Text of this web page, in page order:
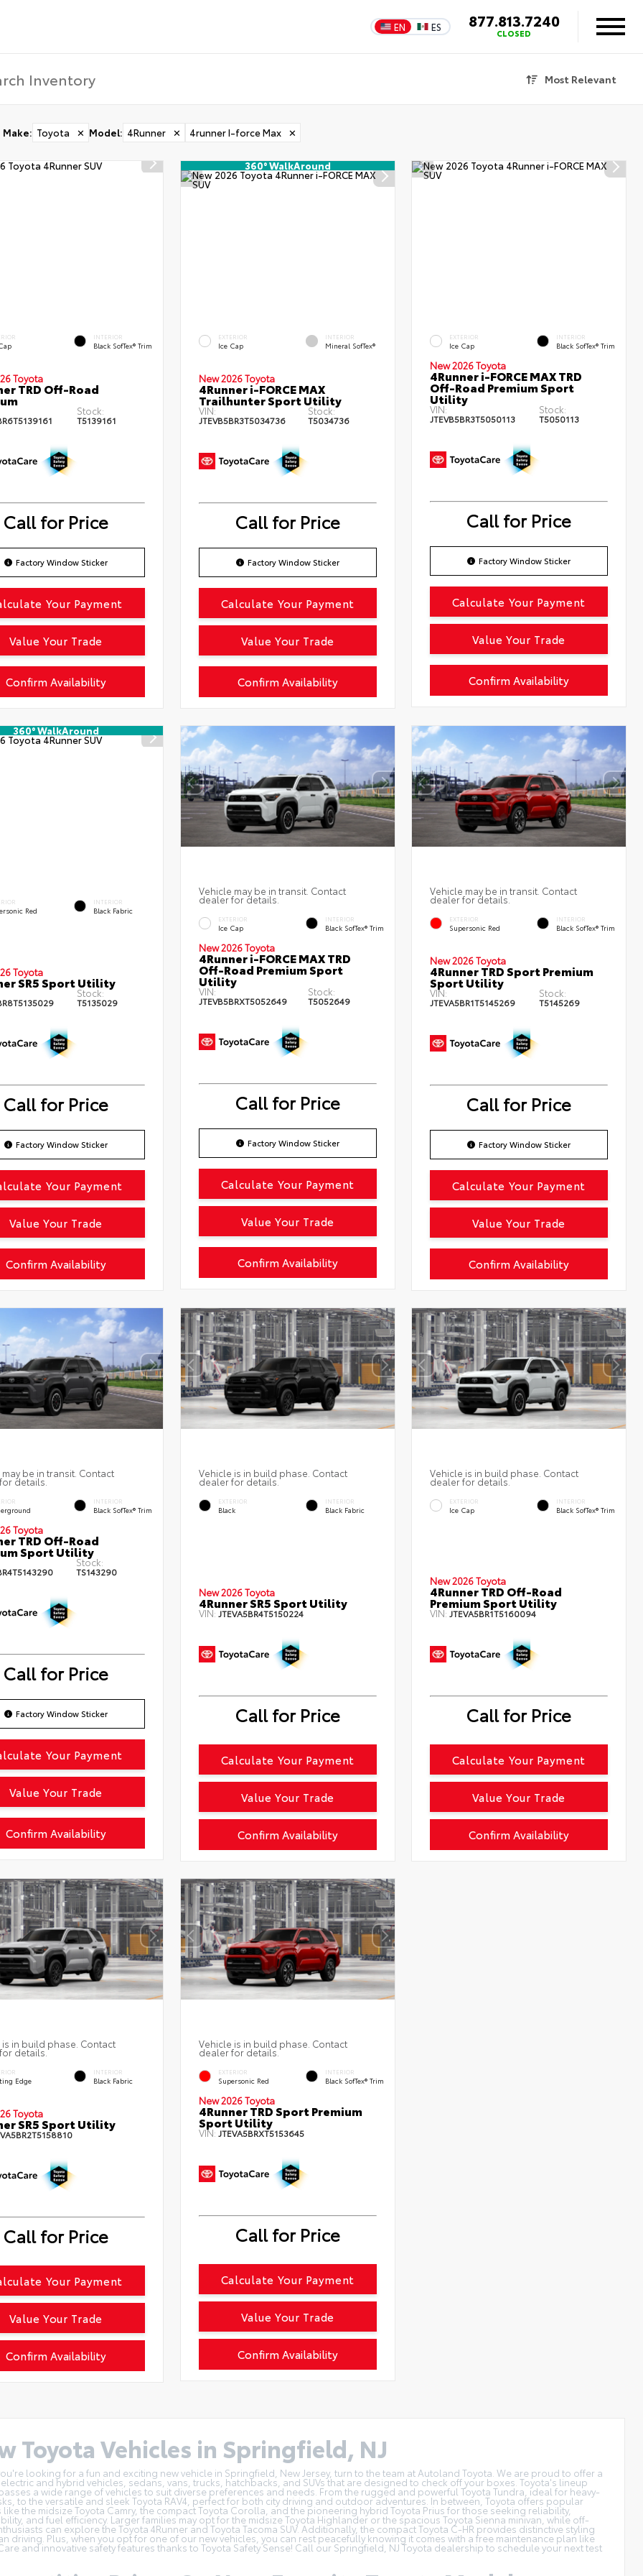
EN ES 877.813.7240
CLOSED
Most Relevant
Make: Toyota ✕ Model: 4Runner ✕ 4runner I-force Max ✕
INTERIOR
Black SofTex® Trim
Toyota
TRD Off-Road
Stock:
T5139161
Call for Price
Factory Window Sticker
Confirm Availability
Your Payment
Value Your Trade
360° WalkAround
EXTERIOR
Ice Cap
INTERIOR
Mineral SofTex®
New 2026 Toyota
4Runner i-FORCE MAX
Trailhunter Sport Utility
VIN:
JTEVB5BR3T5034736
Stock:
T5034736
Call for Price
Factory Window Sticker
Confirm Availability
Calculate Your Payment
Value Your Trade
EXTERIOR
Ice Cap
INTERIOR
Black SofTex® Trim
New 2026 Toyota
4Runner i-FORCE MAX TRD
Off-Road Premium Sport
Utility
VIN:
JTEVB5BR3T5050113
Stock:
T5050113
Call for Price
Factory Window Sticker
Confirm Availability
Calculate Your Payment
Value Your Trade
360° WalkAround
Red
INTERIOR
Black Fabric
Toyota
SR5 Sport Utility
Stock:
T5135029
Call for Price
Factory Window Sticker
Confirm Availability
Your Payment
Value Your Trade
Vehicle may be in transit. Contact
dealer for details.
EXTERIOR
Ice Cap
INTERIOR
Black SofTex® Trim
New 2026 Toyota
4Runner i-FORCE MAX TRD
Off-Road Premium Sport
Utility
VIN:
JTEVB5BRXT5052649
Stock:
T5052649
Call for Price
Factory Window Sticker
Confirm Availability
Calculate Your Payment
Value Your Trade
Vehicle may be in transit. Contact
dealer for details.
EXTERIOR
Supersonic Red
INTERIOR
Black SofTex® Trim
New 2026 Toyota
4Runner TRD Sport Premium
Sport Utility
VIN:
JTEVA5BR1T5145269
Stock:
T5145269
Call for Price
Factory Window Sticker
Confirm Availability
Calculate Your Payment
Value Your Trade
be in transit. Contact
details.
INTERIOR
Black SofTex® Trim
Toyota
TRD Off-Road
Sport Utility
Stock:
TS143290
Call for Price
Factory Window Sticker
Confirm Availability
Your Payment
Value Your Trade
Vehicle is in build phase. Contact
dealer for details.
EXTERIOR
Black
INTERIOR
Black Fabric
New 2026 Toyota
4Runner SR5 Sport Utility
VIN: JTEVA5BR4T5150224
Call for Price
Confirm Availability
Calculate Your Payment
Value Your Trade
Vehicle is in build phase. Contact
dealer for details.
EXTERIOR
Ice Cap
INTERIOR
Black SofTex® Trim
New 2026 Toyota
4Runner TRD Off-Road
Premium Sport Utility
VIN:JTEVA5BR1T5160094
Call for Price
Confirm Availability
Calculate Your Payment
Value Your Trade
is in build phase. Contact
details.
Edge
INTERIOR
Black Fabric
Toyota
SR5 Sport Utility
Call for Price
Confirm Availability
Your Payment
Value Your Trade
Vehicle is in build phase. Contact
dealer for details.
EXTERIOR
Supersonic Red
INTERIOR
Black SofTex® Trim
New 2026 Toyota
4Runner TRD Sport Premium
Sport Utility
VIN: JTEVA5BRXT5153645
Call for Price
Confirm Availability
Calculate Your Payment
Value Your Trade
Toyota Vehicles in Springfield, NJ
looking for a fun and exciting new vehicle in Springfield, New Jersey, turn to the team at Autoland Toyota. We are proud to offer a
and hybrid vehicles , sedans, vans, trucks, hatchbacks, and SUVs that are designed to check off your boxes. Toyota's lineup
a wide range of vehicles to suit diverse preferences and needs. From the rugged and powerful Toyota Tundra, ideal for heavy-
to the versatile and sleek Toyota RAV4, perfect for both city driving and outdoor adventures. In between, Toyota offers popular
the midsize Toyota Camry, the compact Toyota Corolla, and the pioneering hybrid Toyota Prius for those seeking reliability,
and fuel efficiency. Larger families may opt for the midsize Toyota Highlander or the spacious Toyota Sienna minivan, while off-
can explore the Toyota 4Runner and Toyota Tacoma SUV. Additionally, the compact Toyota C-HR provides distinctive styling
driving. Plus, when you opt for one of our new vehicles, you can rest peacefully knowing it comes with a free maintenance plan like
and innovative safety features thanks to Toyota Safety Sense! Call our Springfield, NJ Toyota dealership to schedule your next test